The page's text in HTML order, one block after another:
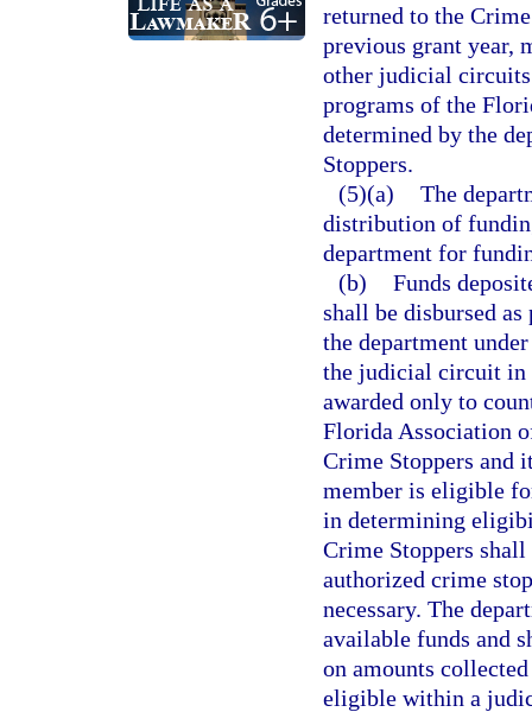
returned to the
previous grant year,
other judicial
programs of the
determined by the
Stoppers.
(5)(a) The
distribution of
department for
(b) Funds
shall be disbursed
the department
the judicial circuit in
awarded only to
Florida Association
Crime Stoppers and
member is eligible
in determining
Crime Stoppers
authorized crime
necessary. The
available funds and
on amounts
eligible within a